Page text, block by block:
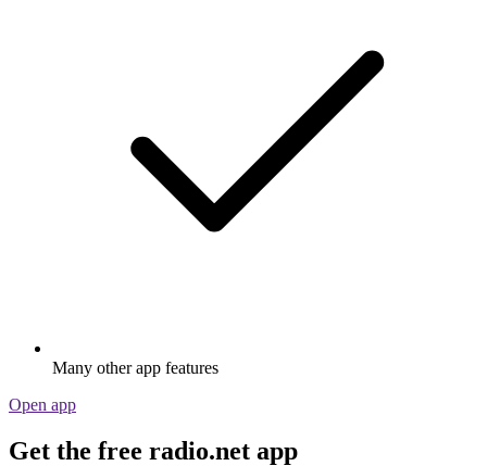
Many other app features
Open app
Get the free radio.net app